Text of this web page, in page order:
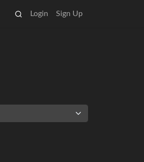
Login Sign Up